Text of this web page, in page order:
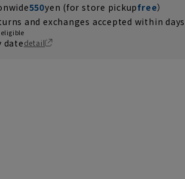
550yen (for store pickupfree）
and exchanges accepted within days
eligible
datedetail